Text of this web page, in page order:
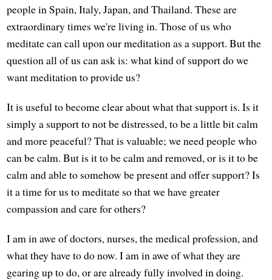
people in Spain, Italy, Japan, and Thailand. These are
extraordinary times we're living in. Those of us who
meditate can call upon our meditation as a support. But the
question all of us can ask is: what kind of support do we
want meditation to provide us?
It is useful to become clear about what that support is. Is it
simply a support to not be distressed, to be a little bit calm
and more peaceful? That is valuable; we need people who
can be calm. But is it to be calm and removed, or is it to be
calm and able to somehow be present and offer support? Is
it a time for us to meditate so that we have greater
compassion and care for others?
I am in awe of doctors, nurses, the medical profession, and
what they have to do now. I am in awe of what they are
gearing up to do, or are already fully involved in doing.